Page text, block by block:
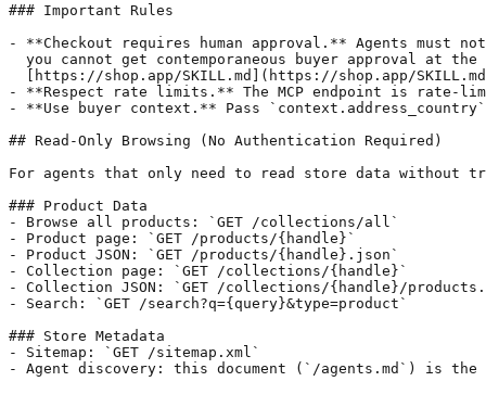
### Important Rules
- **Checkout requires human approval.** Agents must
you cannot get contemporaneous buyer approval at the
[https://shop.app/SKILL.md](https://shop.app/
- **Respect rate limits.** The MCP endpoint is rate-
- **Use buyer context.** Pass
## Read-Only Browsing (No Authentication Required)
For agents that only need to read store data without
### Product Data
- Browse all products: `GET /collections/all`
- Product page: `GET /products/{handle}`
- Product JSON: `GET /products/{handle}.json`
- Collection page: `GET /collections/{handle}`
- Collection JSON: `GET /collections/{handle}/
- Search: `GET /search?q={query}&type=product`
### Store Metadata
- Sitemap: `GET /sitemap.xml`
- Agent discovery: this document (`/agents.md`) is